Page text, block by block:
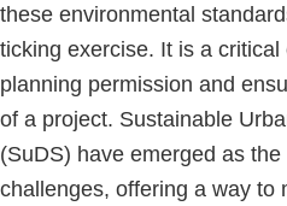
these environmental
ticking exercise. It is a
planning permission and
of a project. Sustainable
(SuDS) have emerged as
challenges, offering a way to